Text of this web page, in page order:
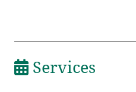
Services